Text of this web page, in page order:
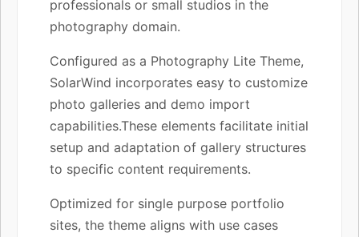
professionals or small studios in the
photography domain.
Configured as a Photography Lite Theme,
SolarWind incorporates easy to customize
photo galleries and demo import
capabilities.These elements facilitate initial
setup and adaptation of gallery structures
to specific content requirements.
Optimized for single purpose portfolio
sites, the theme aligns with use cases